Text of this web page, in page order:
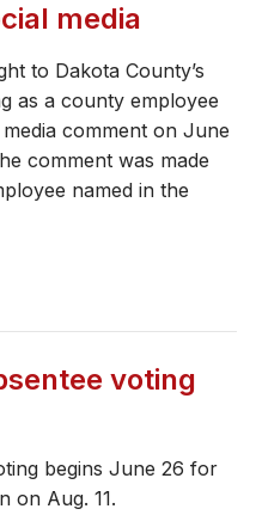
media
to Dakota County’s
as a county employee
comment on June
comment was made
named in the
voting
begins June 26 for
on Aug. 11.